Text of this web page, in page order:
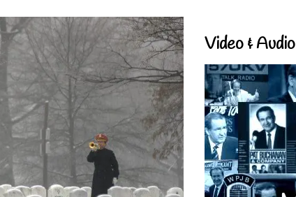
Video & Audio